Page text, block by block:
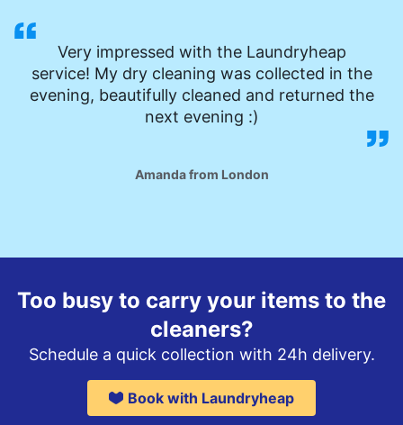
Very impressed with the Laundryheap
service! My dry cleaning was collected in the
evening, beautifully cleaned and returned the
next evening :)
Amanda from London
Too busy to carry your items to the
cleaners?
Schedule a quick collection with 24h delivery.
Book with Laundryheap